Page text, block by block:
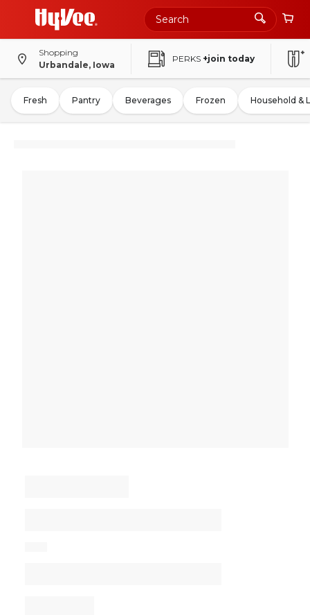
Shopping
Urbandale, Iowa
PERKS +join today
Fresh Pantry Beverages Frozen Household &